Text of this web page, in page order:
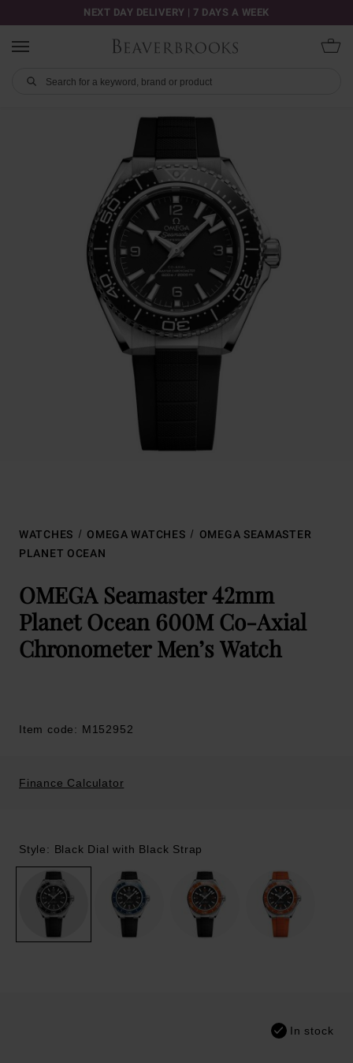
NEXT DAY DELIVERY | 7 DAYS A WEEK
WATCHES OMEGA WATCHES
OMEGA SEAMASTER
PLANET OCEAN
OMEGA Seamaster 42mm
Planet Ocean 600M Co-Axial
Chronometer Men’s Watch
Item code: M152952
Finance Calculator
Style: Black Dial with Black Strap
In stock